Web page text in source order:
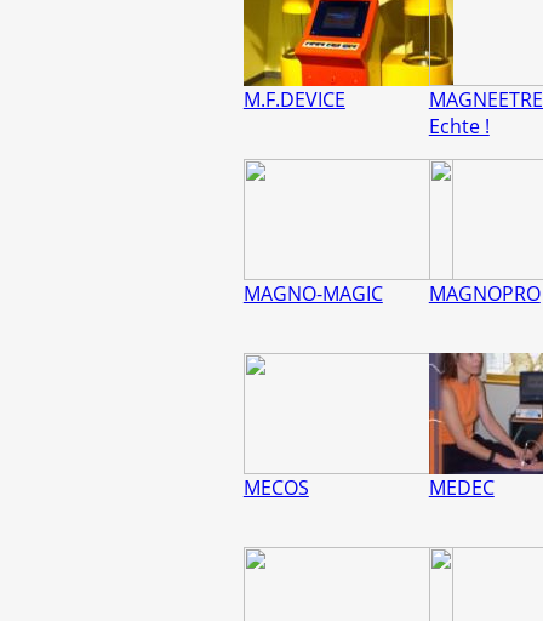
M.F.DEVICE
Echte !
MAGNO-MAGIC MAGNOPRO
MECOS MEDEC